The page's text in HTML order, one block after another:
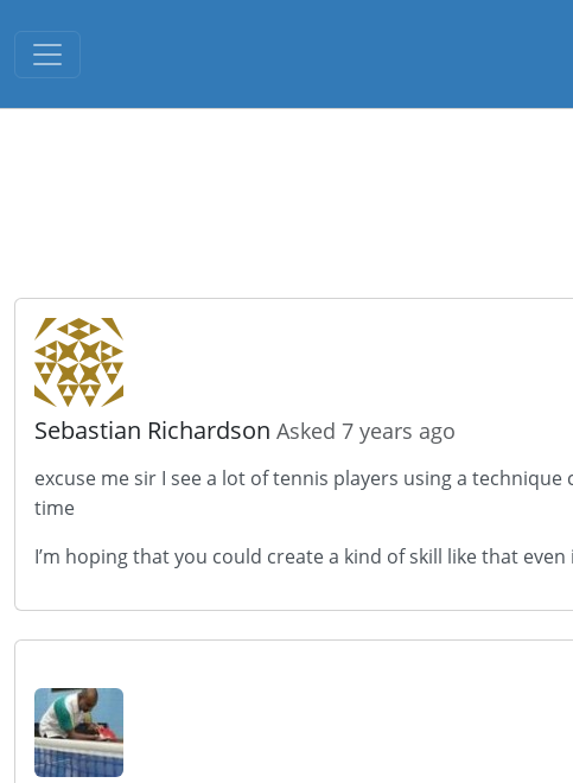
Toggle navigation
Sebastian Richardson Asked 7 years ago
excuse me sir I see a lot of tennis players using a
time
I’m hoping that you could create a kind of skill like that